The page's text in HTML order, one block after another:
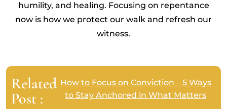
humility, and healing. Focusing on repentance
now is how we protect our walk and refresh our
witness.
Related
Post :
How to Focus on Conviction – 5 Ways
to Stay Anchored in What Matters